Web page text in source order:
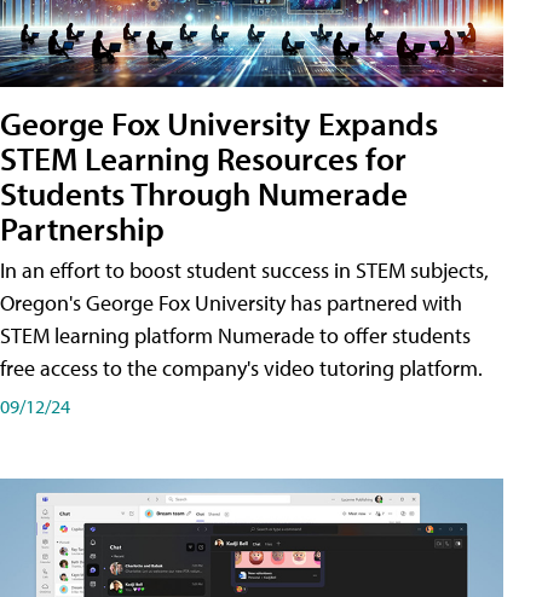
George Fox University Expands
STEM Learning Resources for
Students Through Numerade
Partnership
In an effort to boost student success in STEM subjects,
Oregon's George Fox University has partnered with
STEM learning platform Numerade to offer students
free access to the company's video tutoring platform.
09/12/24